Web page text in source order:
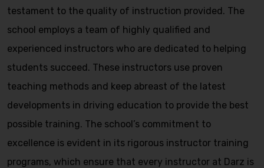
testament to the quality of instruction provided. The
school employs a team of highly qualified and
experienced instructors who are dedicated to helping
students succeed. These instructors use proven
teaching methods and keep abreast of the latest
developments in driving education to provide the best
possible training. The school’s commitment to
excellence is evident in its rigorous instructor training
programs, which ensure that every instructor at Darz is